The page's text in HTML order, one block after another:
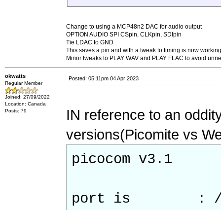
Change to using a MCP48n2 DAC for audio output
OPTION AUDIO SPI CSpin, CLKpin, SDIpin
Tie LDAC to GND
This saves a pin and with a tweak to timing is now working
Minor tweaks to PLAY WAV and PLAY FLAC to avoid
okwatts
Regular Member
Joined: 27/09/2022
Location: Canada
Posts: 79
Posted: 05:11pm 04 Apr 2023
IN reference to an
versions(Picomite vs
picocom v3.1
port is : /